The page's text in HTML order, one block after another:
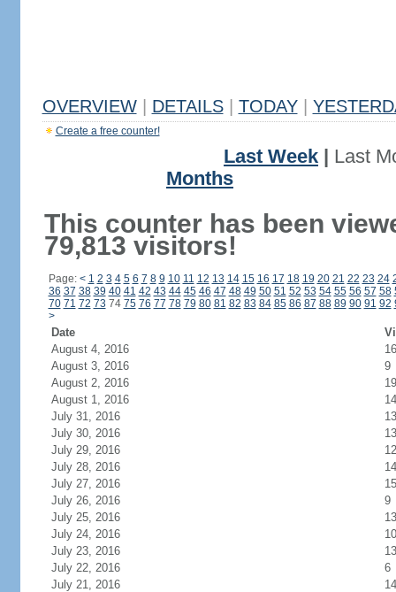
OVERVIEW DETAILS TODAY
Create a free counter!
Last Week
Last
Months
This counter has been
79,813 visitors!
Page: < 1 2 3 4 5 6 7 8 9 10 11 12 13 14 15 16 17 18 19 20 21 22 23 24
36 37 38 39 40 41 42 43 44 45 46 47 48 49 50 51 52 53 54 55 56 57 58
70 71 72 73 74 75 76 77 78 79 80 81 82 83 84 85 86 87 88 89 90 91 92
>
Date
August 4, 2016
16
August 3, 2016
9
August 2, 2016
19
August 1, 2016
14
July 31, 2016
13
July 30, 2016
13
July 29, 2016
12
July 28, 2016
14
July 27, 2016
15
July 26, 2016
9
July 25, 2016
13
July 24, 2016
10
July 23, 2016
13
July 22, 2016
6
July 21, 2016
14